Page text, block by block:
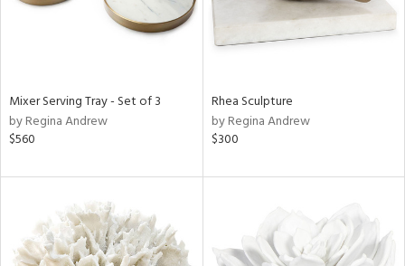
Mixer Serving Tray - Set of 3
by Regina Andrew
$560
Rhea Sculpture
by Regina Andrew
$300